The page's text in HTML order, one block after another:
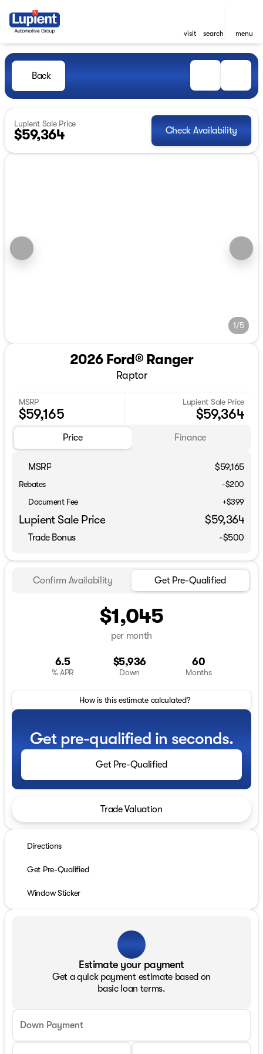
visit search menu
Back
Lupient Sale Price
$59,364 Check Availability
1/5
2026 Ford® Ranger
Raptor
MSRP
$59,165
Lupient Sale Price
$59,364
Price Finance
MSRP $59,165
Rebates
-$200
Document Fee
+$399
Lupient Sale Price $59,364
Trade Bonus -$500
Confirm Availability Get Pre-Qualified
$1,045
per month
6.5
% APR
$5,936
Down
60
Months
How is this estimate calculated?
Get pre-qualified in seconds.
Get Pre-Qualified
Trade Valuation
Directions
Get Pre-Qualified
Window Sticker
Estimate your payment
Get a quick payment estimate based on
basic loan terms.
Down Payment